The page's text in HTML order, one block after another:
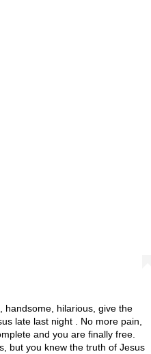
handsome, hilarious, give the
late last night . No more pain,
and you are finally free.
but you knew the truth of Jesus